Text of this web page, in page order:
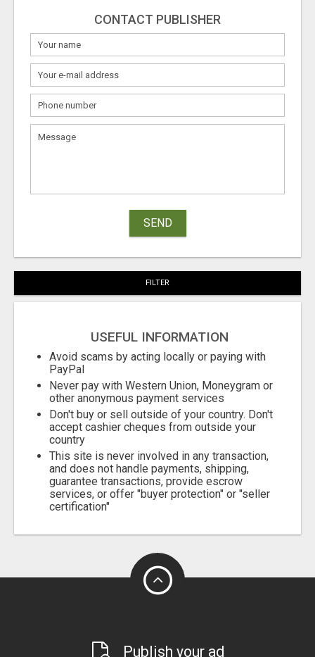
CONTACT PUBLISHER
SEND
FILTER
USEFUL INFORMATION
Avoid scams by acting locally or paying with
PayPal
Never pay with Western Union, Moneygram or
other anonymous payment services
Don't buy or sell outside of your country. Don't
accept cashier cheques from outside your
country
This site is never involved in any transaction,
and does not handle payments, shipping,
guarantee transactions, provide escrow
services, or offer "buyer protection" or "seller
certification"
Publish your ad